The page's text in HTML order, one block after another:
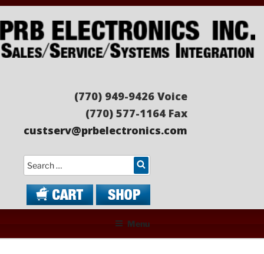
Skip
to
content
(770) 949-9426 Voice
(770) 577-1164 Fax
custserv@prbelectronics.com
Search
Menu